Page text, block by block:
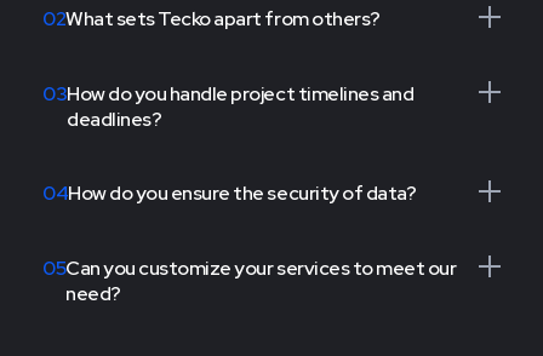
02What sets Tecko apart from others?
03How do you handle project timelines and
deadlines?
04How do you ensure the security of data?
05Can you customize your services to meet our
need?